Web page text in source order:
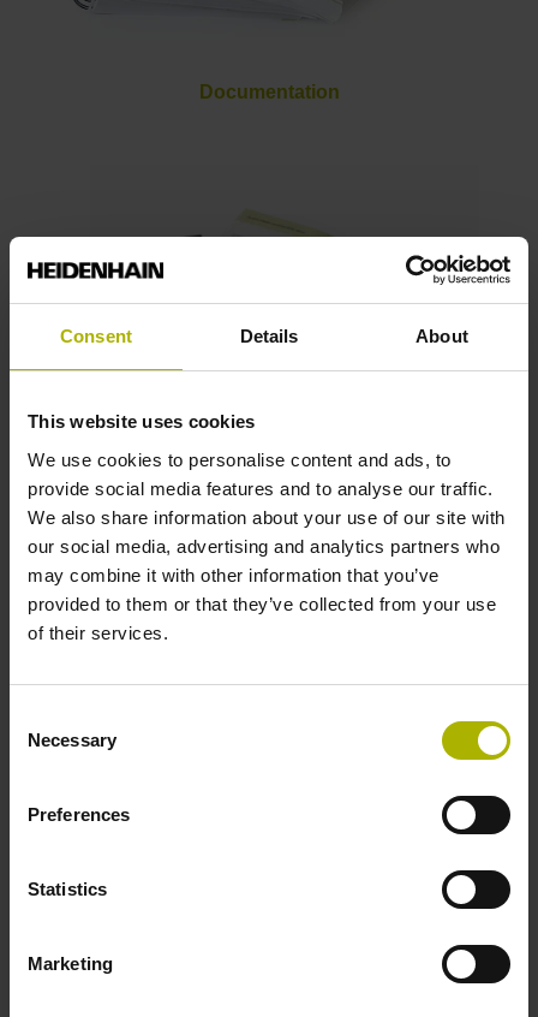
Consent Details About
This website uses cookies
We use cookies to personalise content and ads, to
provide social media features and to analyse our traffic.
We also share information about your use of our site with
our social media, advertising and analytics partners who
may combine it with other information that you’ve
provided to them or that they’ve collected from your use
of their services.
Selection
Necessary
Preferences
Statistics
Marketing
Documentation
Brochures